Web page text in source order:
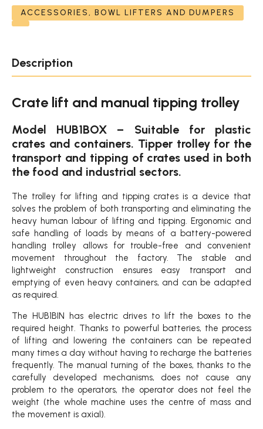
ACCESSORIES, BOWL LIFTERS AND DUMPERS
Description
Crate lift and manual tipping trolley
Model HUB1BOX – Suitable for plastic
crates and containers. Tipper trolley for the
transport and tipping of crates used in both
the food and industrial sectors.
The trolley for lifting and tipping crates is a device that
solves the problem of both transporting and eliminating the
heavy human labour of lifting and tipping. Ergonomic and
safe handling of loads by means of a battery-powered
handling trolley allows for trouble-free and convenient
movement throughout the factory. The stable and
lightweight construction ensures easy transport and
emptying of even heavy containers, and can be adapted
as required.
The HUB1BIN has electric drives to lift the boxes to the
required height. Thanks to powerful batteries, the process
of lifting and lowering the containers can be repeated
many times a day without having to recharge the batteries
frequently. The manual turning of the boxes, thanks to the
carefully developed mechanisms, does not cause any
problem to the operators, the operator does not feel the
weight (the whole machine uses the centre of mass and
the movement is axial).